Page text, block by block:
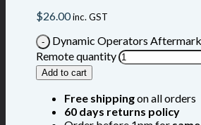
$26.00inc. GST
Dynamic Operators
Remote quantity
Add to cart
Free shippingon all orders
60 days returns policy